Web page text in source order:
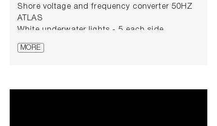
Shore voltage and frequency converter 50HZ
ATLAS
White underwater lights - 5 each side
Manual bimini in dinette at bow
MORE